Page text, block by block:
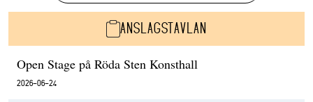
ANSLAGSTAVLAN
Open Stage på Röda Sten Konsthall
2026-06-24